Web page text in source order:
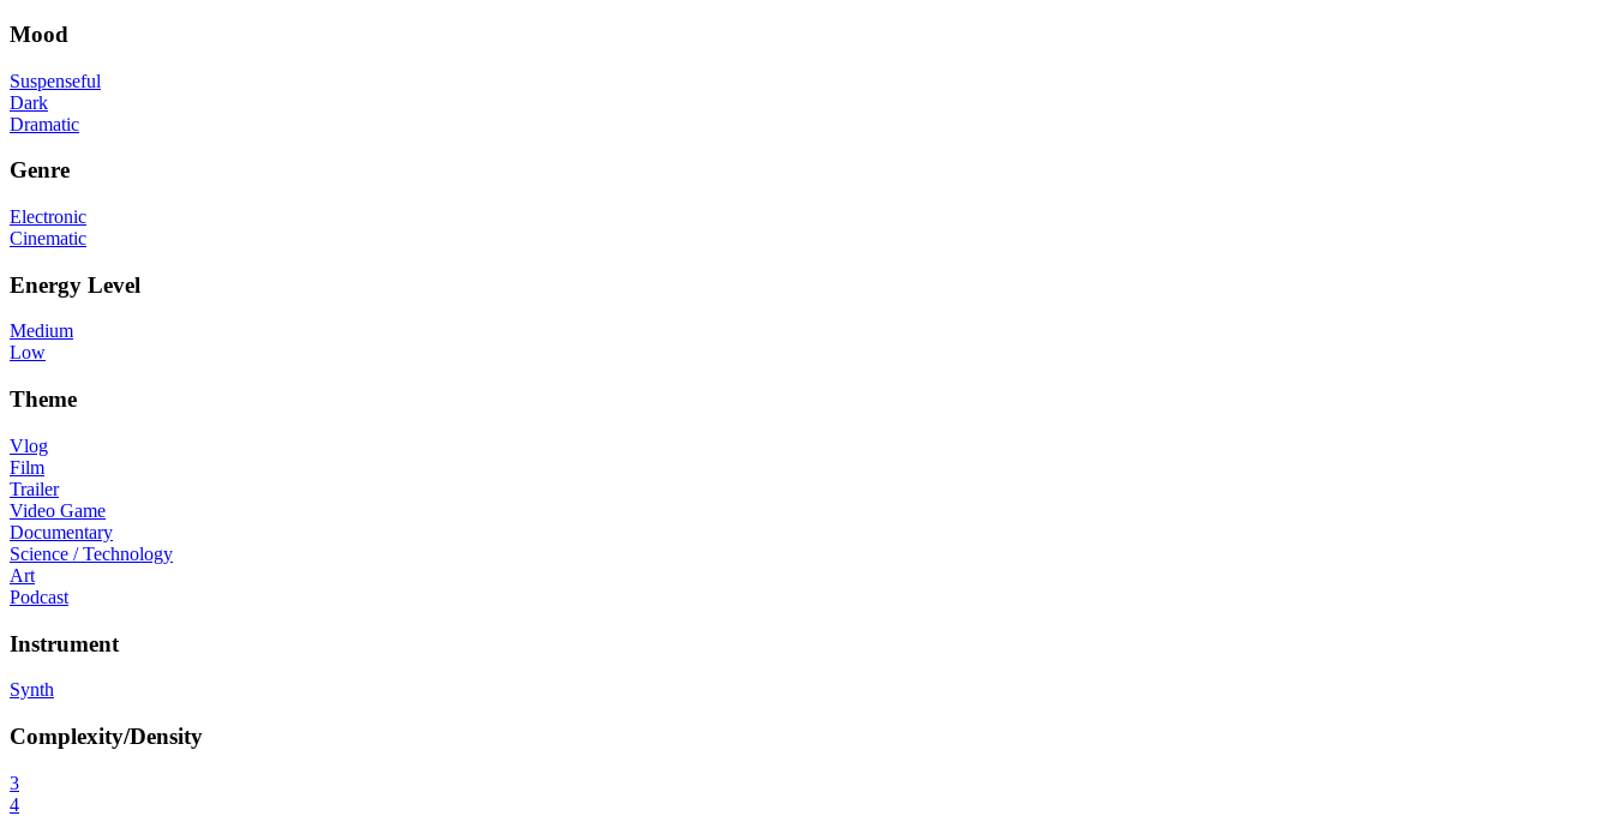
Mood
Suspenseful
Dark
Dramatic
Genre
Electronic
Cinematic
Energy Level
Medium
Low
Theme
Vlog
Film
Trailer
Video Game
Documentary
Science / Technology
Art
Podcast
Instrument
Synth
Complexity/Density
3
4